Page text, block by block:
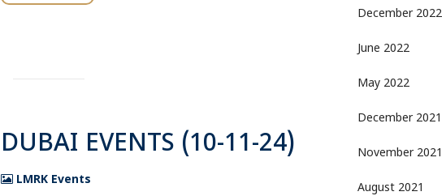
DUBAI EVENTS (10-11-24)
LMRK Events
December 2022
June 2022
May 2022
December 2021
November 2021
August 2021